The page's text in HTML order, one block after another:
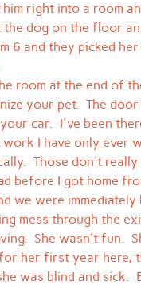
right into a room
the dog on the floor
6 and they picked
room at the end of
your pet.  The
car.  I've been
I have only ever
Those don't
before I got home
we were
mess through the
She wasn't fun.
her first year here,
was blind and sick.